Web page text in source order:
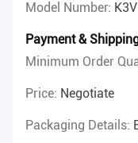
Model Number:
Payment &
Minimum Order
Price: Negotiate
Packaging Details: